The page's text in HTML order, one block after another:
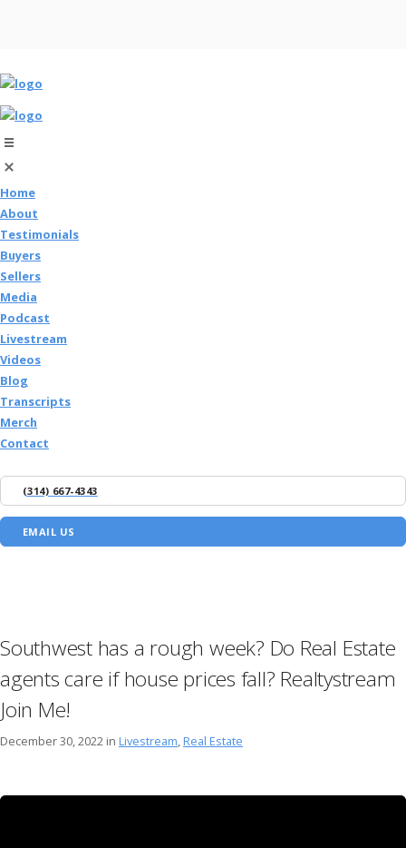
Home
About
Testimonials
Buyers
Sellers
Media
Podcast
Livestream
Videos
Blog
Transcripts
Merch
Contact
(314) 667-4343
EMAIL US
Southwest has a rough week? Do Real Estate
agents care if house prices fall? Realtystream
Join Me!
December 30, 2022 in Livestream, Real Estate